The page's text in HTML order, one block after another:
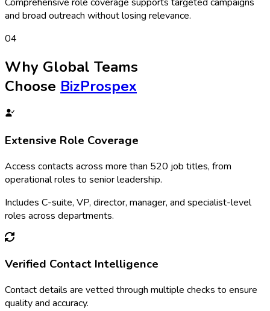
and broad outreach without losing relevance.
04
Why Global Teams
Choose BizProspex
Extensive Role Coverage
Access contacts across more than 520 job titles, from
operational roles to senior leadership.
Includes C-suite, VP, director, manager, and specialist-level
roles across departments.
Verified Contact Intelligence
Contact details are vetted through multiple checks to ensure
quality and accuracy.